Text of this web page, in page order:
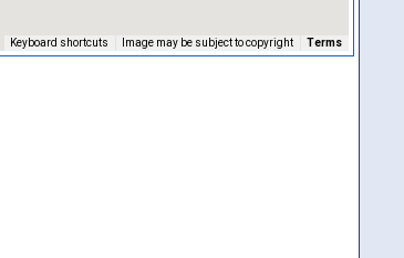
Keyboard shortcuts Image may be subject to copyright Terms